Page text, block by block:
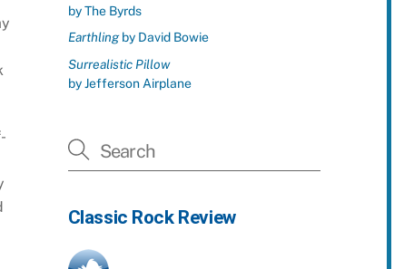
by The Byrds
Earthlingby David Bowie
Surrealistic Pillow
by Jefferson Airplane
Classic Rock Review